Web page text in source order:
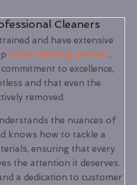
Cleaners
and have extensive
house cleaning services.
to excellence,
and that even the
removed.
the nuances of
knows how to tackle a
ensuring that every
the attention it deserves.
a dedication to customer